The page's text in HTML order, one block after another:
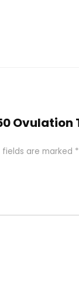
fields are marked *